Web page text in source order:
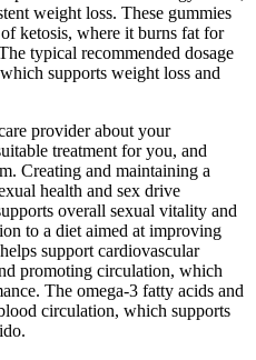
weight loss. These gummies
ketosis, where it burns fat for
typical recommended dosage
supports weight loss and
provider about your
treatment for you, and
Creating and maintaining a
health and sex drive
overall sexual vitality and
to a diet aimed at improving
support cardiovascular
promoting circulation, which
The omega-3 fatty acids and
circulation, which supports